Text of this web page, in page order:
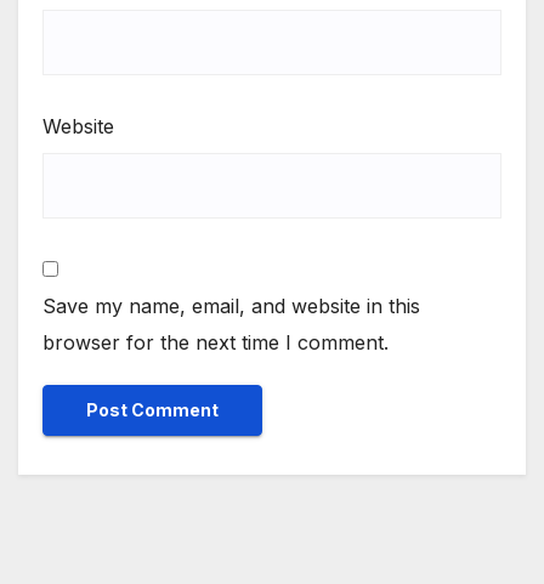
Website
Save my name, email, and website in this
browser for the next time I comment.